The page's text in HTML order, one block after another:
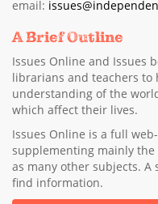
email:
A Brief Outline
Issues Online and Issues
librarians and teachers
understanding of the
which affect their lives.
Issues Online is a full
supplementing mainly the
as many other subjects. A
find information.